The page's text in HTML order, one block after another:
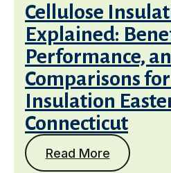
Cellulose
Explained:
Performance,
Comparisons
Insulation
Connecticut
Read More